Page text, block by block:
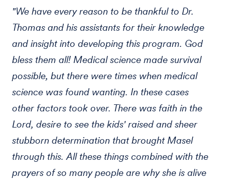
"We have every reason to be thankful to Dr.
Thomas and his assistants for their knowledge
and insight into developing this program. God
bless them all! Medical science made survival
possible, but there were times when medical
science was found wanting. In these cases
other factors took over. There was faith in the
Lord, desire to see the kids' raised and sheer
stubborn determination that brought Masel
through this. All these things combined with the
prayers of so many people are why she is alive